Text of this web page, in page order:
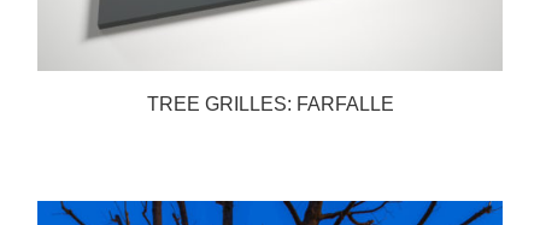
TREE GRILLES: FARFALLE